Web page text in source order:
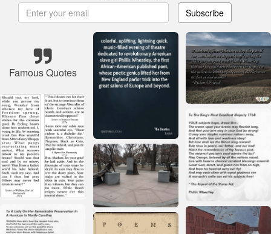
Subscribe
Famous Quotes